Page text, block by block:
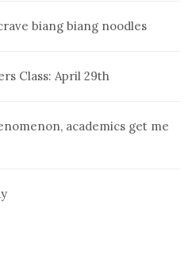
biang biang noodles
Class: April 29th
academics get me